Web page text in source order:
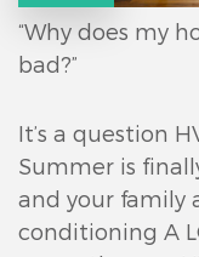
“Why does my
bad?”
It’s a question
Summer is
and your family
conditioning A